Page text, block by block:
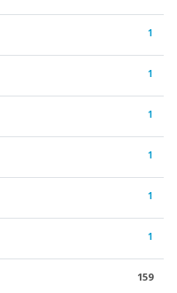
1
1
1
1
1
1
159